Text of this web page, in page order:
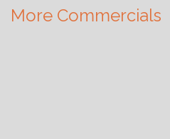
More Commercials